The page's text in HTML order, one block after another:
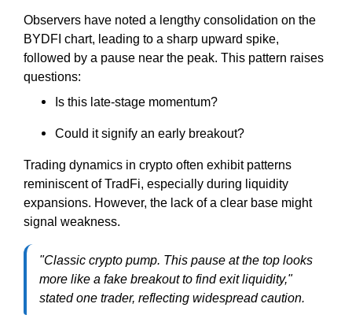
Observers have noted a lengthy consolidation on the
BYDFI chart, leading to a sharp upward spike,
followed by a pause near the peak. This pattern raises
questions:
Is this late-stage momentum?
Could it signify an early breakout?
Trading dynamics in crypto often exhibit patterns
reminiscent of TradFi, especially during liquidity
expansions. However, the lack of a clear base might
signal weakness.
"Classic crypto pump. This pause at the top looks
more like a fake breakout to find exit liquidity,"
stated one trader, reflecting widespread caution.